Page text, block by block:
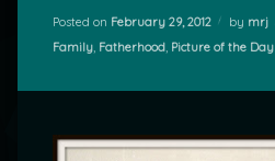
Posted on February 29, 2012 by mrj
Categories:
Family, Fatherhood, Picture of the Day